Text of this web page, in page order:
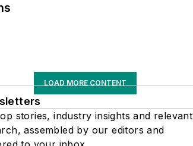
LOAD MORE CONTENT
stories, industry insights and relevant
assembled by our editors and